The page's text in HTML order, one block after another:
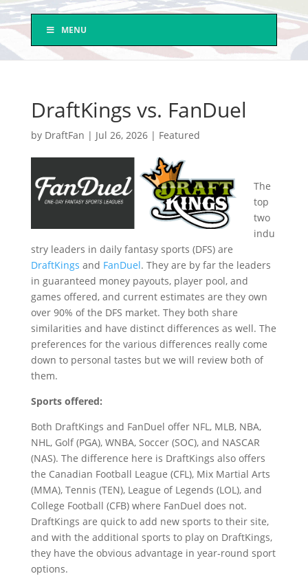
MENU
DraftKings vs. FanDuel
by DraftFan | Jul 26, 2026| Featured
The
top
two
indu
stry leaders in daily fantasy sports (DFS) are
DraftKings and FanDuel. They are by far the leaders
in guaranteed money payouts, player pool, and
games offered, and current estimates are they own
over 90% of the DFS market. They both share
similarities and have distinct differences as well. The
preferences for the various differences really come
down to personal tastes but we will review both of
them.
Sports offered:
Both DraftKings and FanDuel offer NFL, MLB, NBA,
NHL, Golf (PGA), WNBA, Soccer (SOC), and NASCAR
(NAS). The difference here is DraftKings also offers
the Canadian Football League (CFL), Mix Martial Arts
(MMA), Tennis (TEN), League of Legends (LOL), and
College Football (CFB) where FanDuel does not.
DraftKings are quick to add new sports to their site,
and with the additional sports to play on DraftKings,
they have the obvious advantage in year-round sport
options.